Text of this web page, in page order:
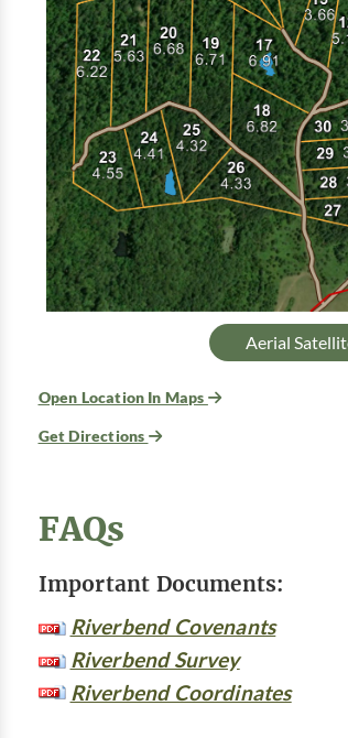
Aerial
Open Location In Maps
Get Directions
FAQs
Important Documents:
Riverbend Covenants
Riverbend Survey
Riverbend Coordinates